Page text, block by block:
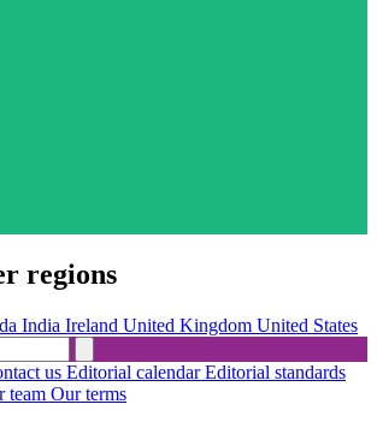
regions
India Ireland United Kingdom United States
us Editorial calendarEditorial standards
team Our terms